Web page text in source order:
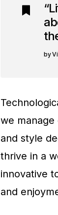
we
and style
thrive in a
innovative
and